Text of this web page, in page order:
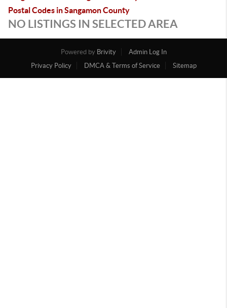
Postal Codes in Sangamon County
NO LISTINGS IN SELECTED AREA
Powered by Brivity
Admin Log In
Privacy Policy
DMCA & Terms of Service Sitemap